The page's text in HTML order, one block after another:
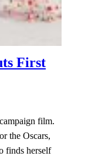
First
film.
the Oscars,
finds herself